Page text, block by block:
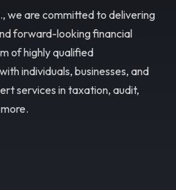
we are committed to delivering
forward-looking financial
of highly qualified
individuals, businesses, and
services in taxation, audit,